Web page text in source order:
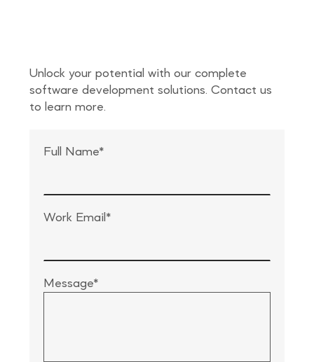
Unlock your potential with our complete
software development solutions. Contact us
to learn more.
Full Name*
Work Email*
Message*